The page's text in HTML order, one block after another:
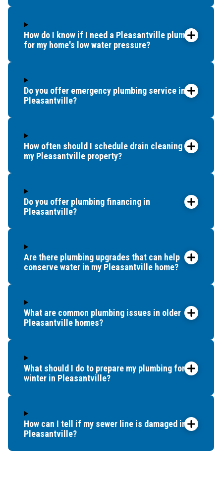
Mays Landing
Milmay
Minotola
North Wildwood
Ocean City
Palermo
Port Republic
Sea Isle City
Somers Point
Strathmere
Tuckahoe
West Atlantic City
West Cape May
Whitesboro
Woodbine
How do I know if I need a Pleasantville plumber
for my home's low water pressure?
Do you offer emergency plumbing service in
Pleasantville?
How often should I schedule drain cleaning for
my Pleasantville property?
Do you offer plumbing financing in
Pleasantville?
Are there plumbing upgrades that can help
conserve water in my Pleasantville home?
What are common plumbing issues in older
Pleasantville homes?
What should I do to prepare my plumbing for
winter in Pleasantville?
How can I tell if my sewer line is damaged in
Pleasantville?